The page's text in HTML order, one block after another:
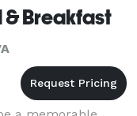
Breakfast